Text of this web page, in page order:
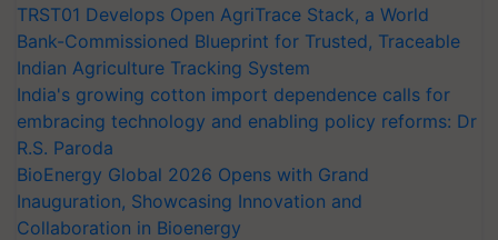
TRST01 Develops Open AgriTrace Stack, a World
Bank-Commissioned Blueprint for Trusted, Traceable
Indian Agriculture Tracking System
India's growing cotton import dependence calls for
embracing technology and enabling policy reforms: Dr
R.S. Paroda
BioEnergy Global 2026 Opens with Grand
Inauguration, Showcasing Innovation and
Collaboration in Bioenergy